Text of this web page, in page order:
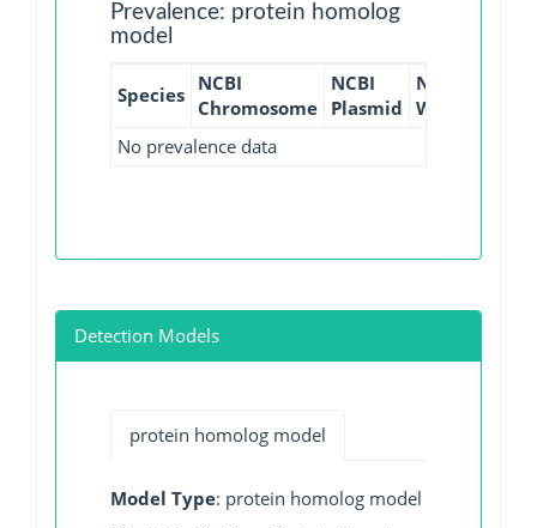
Prevalence: protein homolog
model
Species NCBI
Chromosome
NCBI
Plasmid
NCBI
WGS
No prevalence data
Detection Models
protein homolog model
Model Type: protein homolog model